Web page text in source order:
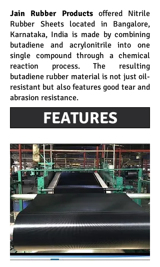
Jain Rubber Products offered Nitrile
Rubber Sheets located in Bangalore,
Karnataka, India is made by combining
butadiene and acrylonitrile into one
single compound through a chemical
reaction process. The resulting
butadiene rubber material is not just oil-
resistant but also features good tear and
abrasion resistance.
FEATURES